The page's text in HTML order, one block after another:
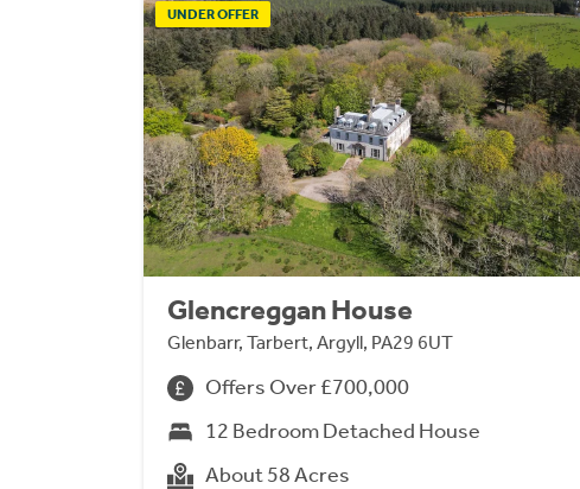
UNDER OFFER
Glencreggan House
Glenbarr, Tarbert, Argyll, PA29 6UT
Offers Over £700,000
12 Bedroom Detached House
About 58 Acres